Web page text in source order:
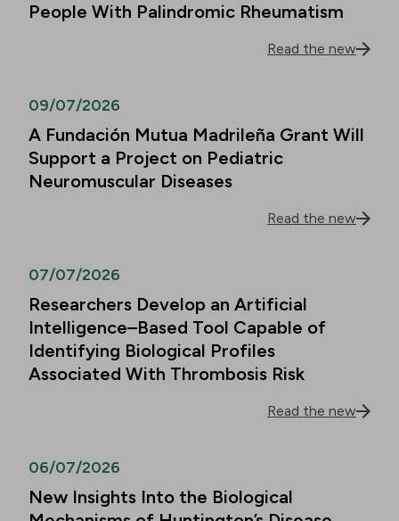
People With Palindromic Rheumatism
Read the new
09/07/2026
A Fundación Mutua Madrileña Grant Will
Support a Project on Pediatric
Neuromuscular Diseases
Read the new
07/07/2026
Researchers Develop an Artificial
Intelligence–Based Tool Capable of
Identifying Biological Profiles
Associated With Thrombosis Risk
Read the new
06/07/2026
New Insights Into the Biological